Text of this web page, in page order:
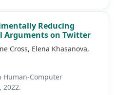
Reducing
Arguments on Twitter
Cross, Elena Khasanova,
Human-Computer
2022.